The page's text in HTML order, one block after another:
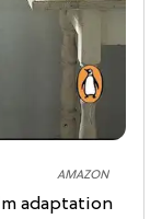
AMAZON
adaptation